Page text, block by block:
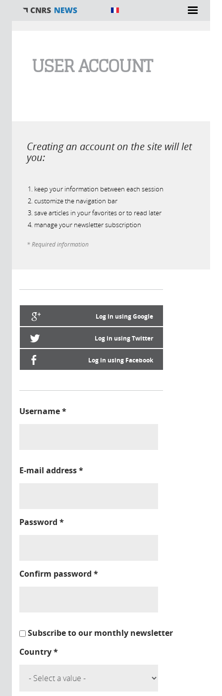
USER ACCOUNT
Creating an account on the site will let
you:
keep your information between each session
customize the navigation bar
save articles in your favorites or to read later
manage your newsletter subscription
* Required information
Log in using Google
Log in using Twitter
Log in using Facebook
Username*
E-mail address*
Password *
Confirm password *
Subscribe to our monthly newsletter
Country*